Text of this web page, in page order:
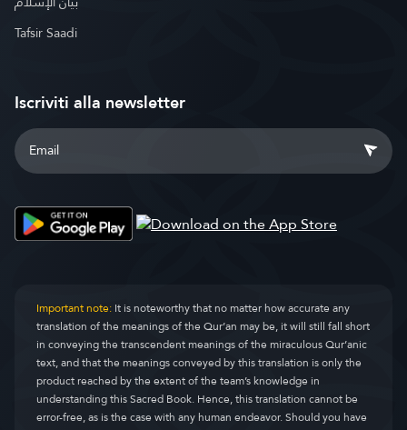
Tafsir Saadi
Iscriviti alla newsletter
Important note:It is noteworthy that no matter how accurate any
translation of the meanings of the Qur’an may be, it will still fall short
in conveying the transcendent meanings of the miraculous Qur’anic
text, and that the meanings conveyed by this translation is only the
product reached by the extent of the team’s knowledge in
understanding this Sacred Book. Hence, this translation cannot be
error-free, as is the case with any human endeavor. Should you have